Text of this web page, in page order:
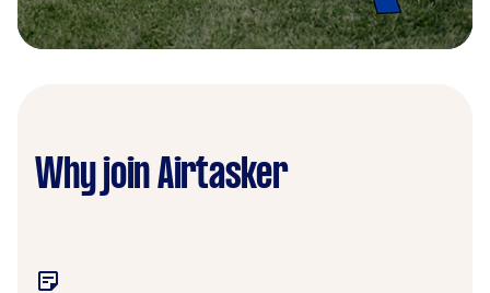
Why join Airtasker